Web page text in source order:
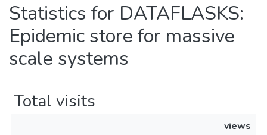
Statistics for DATAFLASKS:
Epidemic store for massive
scale systems
Total visits
views